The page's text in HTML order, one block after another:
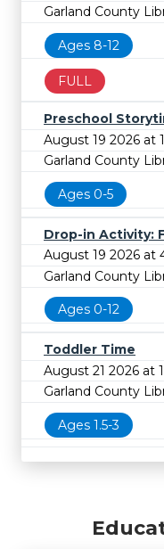
Garland County
Ages 8-12
FULL
Preschool
August 19 2026 at
Garland County
Ages 0-5
Drop-in Activity:
August 19 2026 at
Garland County
Ages 0-12
Toddler Time
August 21 2026 at
Garland County
Ages 1.5-3